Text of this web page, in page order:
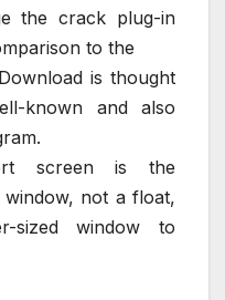
the crack plug-in
to the
is thought
known and also
screen is the
not a float,
sized window to